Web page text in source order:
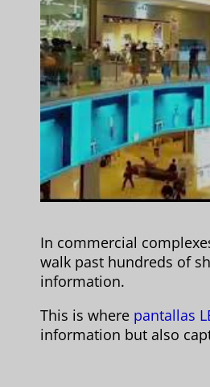
In commercial
walk past hundreds of
information.
This is where pantallas
information but also